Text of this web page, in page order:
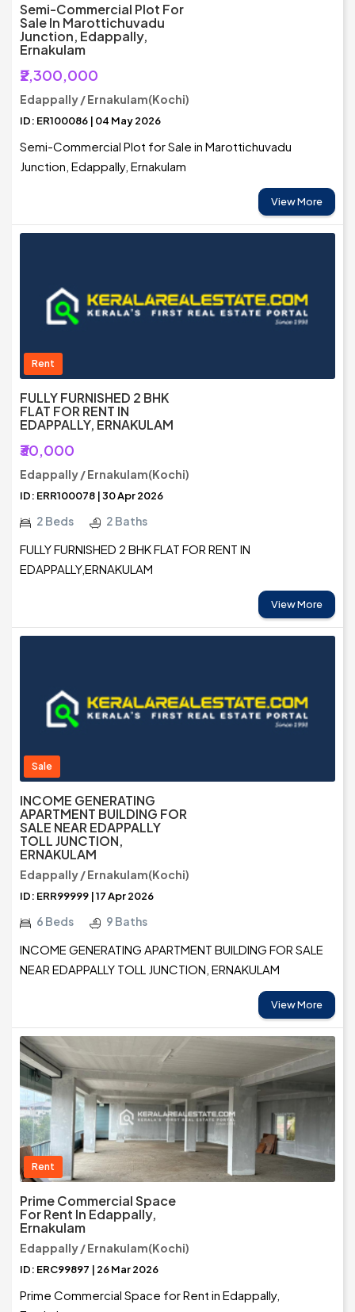
Semi-Commercial Plot For
Sale In Marottichuvadu
Junction, Edappally,
Ernakulam
₹2,300,000
Edappally / Ernakulam(Kochi)
ID: ER100086 | 04 May 2026
Semi-Commercial Plot for Sale in Marottichuvadu
Junction, Edappally, Ernakulam
View More
Rent
FULLY FURNISHED 2 BHK
FLAT FOR RENT IN
EDAPPALLY, ERNAKULAM
₹30,000
Edappally / Ernakulam(Kochi)
ID: ERR100078 | 30 Apr 2026
2 Beds 2 Baths
FULLY FURNISHED 2 BHK FLAT FOR RENT IN
EDAPPALLY,ERNAKULAM
View More
Sale
INCOME GENERATING
APARTMENT BUILDING FOR
SALE NEAR EDAPPALLY
TOLL JUNCTION,
ERNAKULAM
Edappally / Ernakulam(Kochi)
ID: ERR99999 | 17 Apr 2026
6 Beds 9 Baths
INCOME GENERATING APARTMENT BUILDING FOR SALE
NEAR EDAPPALLY TOLL JUNCTION, ERNAKULAM
View More
Rent
Prime Commercial Space
For Rent In Edappally,
Ernakulam
Edappally / Ernakulam(Kochi)
ID: ERC99897 | 26 Mar 2026
Prime Commercial Space for Rent in Edappally,